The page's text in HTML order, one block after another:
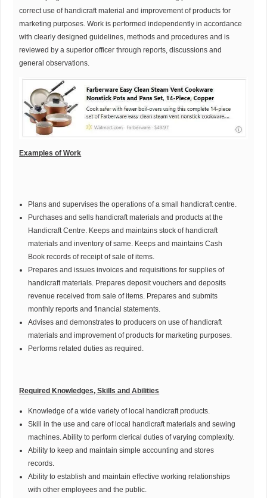
correct use of handicraft material and improvement of products for
marketing purposes. Work is performed independently in accordance
with clearly designed guidelines, methods and procedures and is
reviewed by a superior officer through reports, discussions and
general observations.
Examples of Work
Plans and supervises the operations of a small handicraft centre.
Purchases and sells handicraft materials and products at the
Handicraft Centre. Keeps and maintains stock of handicraft
materials and inventory of same. Keeps and maintains Cash
Book records of receipt of sale of items.
Prepares and issues invoices and requisitions for supplies of
handicraft materials. Prepares deposit vouchers and deposits
revenue received from sale of items. Prepares and submits
monthly reports and financial statements.
Advises and demonstrates to producers on use of handicraft
materials and improvement of products for marketing purposes.
Performs related duties as required.
Required Knowledges, Skills and Abilities
Knowledge of a wide variety of local handicraft products.
Skill in the use and care of local handicraft materials and sewing
machines. Ability to perform clerical duties of varying complexity.
Ability to keep and maintain simple accounting and stores
records.
Ability to establish and maintain effective working relationships
with other employees and the public.